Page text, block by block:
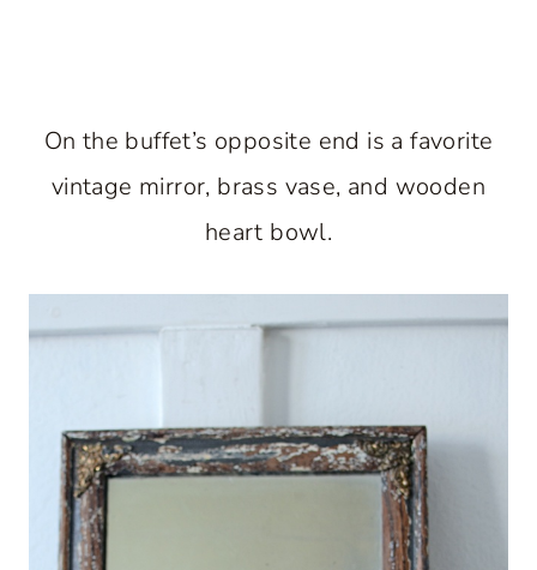
On the buffet’s opposite end is a favorite
vintage mirror, brass vase, and wooden
heart bowl.